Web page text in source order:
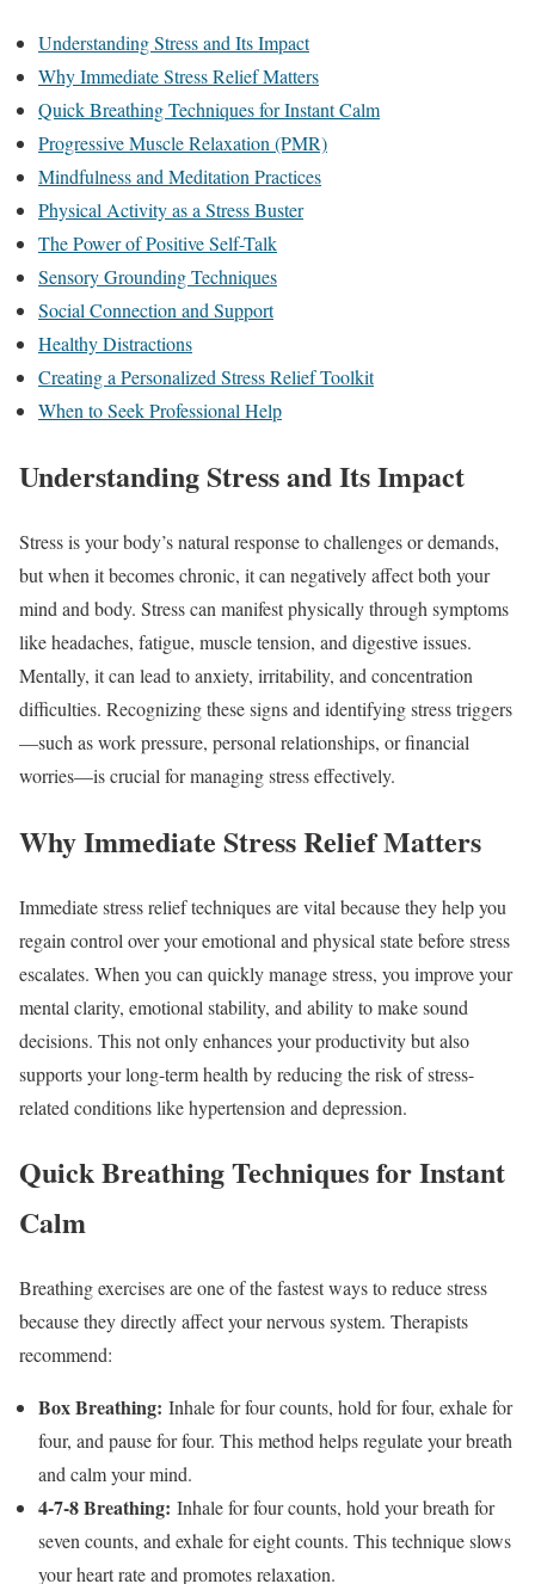
Understanding Stress and Its Impact
Why Immediate Stress Relief Matters
Quick Breathing Techniques for Instant Calm
Progressive Muscle Relaxation (PMR)
Mindfulness and Meditation Practices
Physical Activity as a Stress Buster
The Power of Positive Self-Talk
Sensory Grounding Techniques
Social Connection and Support
Healthy Distractions
Creating a Personalized Stress Relief Toolkit
When to Seek Professional Help
Understanding Stress and Its Impact
Stress is your body’s natural response to challenges or demands,
but when it becomes chronic, it can negatively affect both your
mind and body. Stress can manifest physically through symptoms
like headaches, fatigue, muscle tension, and digestive issues.
Mentally, it can lead to anxiety, irritability, and concentration
difficulties. Recognizing these signs and identifying stress triggers
—such as work pressure, personal relationships, or financial
worries—is crucial for managing stress effectively.
Why Immediate Stress Relief Matters
Immediate stress relief techniques are vital because they help you
regain control over your emotional and physical state before stress
escalates. When you can quickly manage stress, you improve your
mental clarity, emotional stability, and ability to make sound
decisions. This not only enhances your productivity but also
supports your long-term health by reducing the risk of stress-
related conditions like hypertension and depression.
Quick Breathing Techniques for Instant
Calm
Breathing exercises are one of the fastest ways to reduce stress
because they directly affect your nervous system. Therapists
recommend:
Box Breathing: Inhale for four counts, hold for four, exhale for
four, and pause for four. This method helps regulate your breath
and calm your mind.
4-7-8 Breathing: Inhale for four counts, hold your breath for
seven counts, and exhale for eight counts. This technique slows
your heart rate and promotes relaxation.